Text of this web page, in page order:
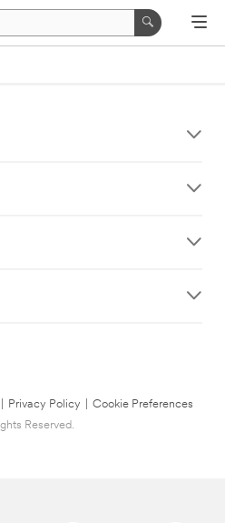
Privacy Policy
Cookie Preferences
Reserved.